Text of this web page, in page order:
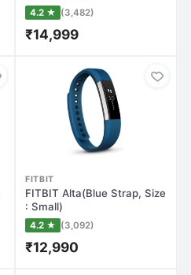
4.2 ★ (3,482)
₹14,999
FITBIT
FITBIT Alta(Blue Strap, Size
: Small)
4.2 ★ (3,092)
₹12,990